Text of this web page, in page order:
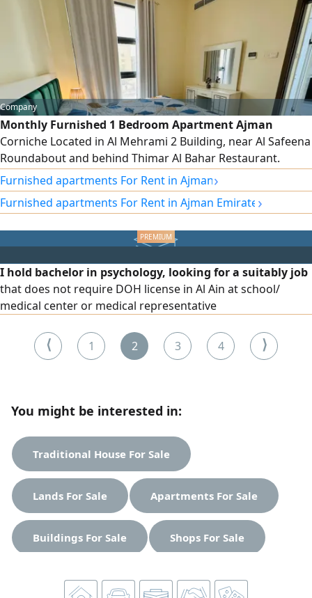
Company
Monthly Furnished 1 Bedroom Apartment Ajman
Corniche Located in Al Mehrami 2 Building, near Al Safeena
Roundabout and behind Thimar Al Bahar Restaurant.
Brand - new furniture Central AC Balcony Family building
rent AED4000/ month Including bills, internet &
maintenance (excluding gas) Refundable Deposit AED700
Furnished apartments For Rent in Ajman›
Furnished apartments For Rent in Ajman Emirate ›
I hold bachelor in psychology, looking for a suitably job
that does not require DOH license in Al Ain at school/
medical center or medical representative
⟨ 1 2 3 4 ⟩
You might be interested in:
Traditional House For Sale
Lands For Sale Apartments For Sale
Buildings For Sale Shops For Sale